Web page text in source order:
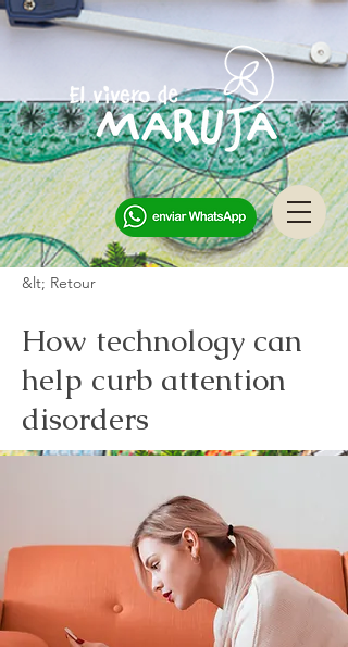
&lt; Retour
How technology can
help curb attention
disorders